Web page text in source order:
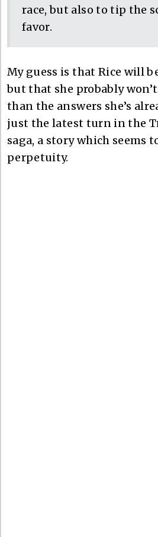
race, but also to tip the
favor.
My guess is that Rice will
but that she probably
than the answers she’s
just the latest turn in the
saga, a story which seems
perpetuity.